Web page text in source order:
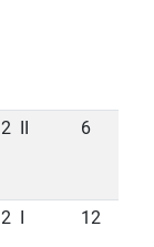
2 6
2 12